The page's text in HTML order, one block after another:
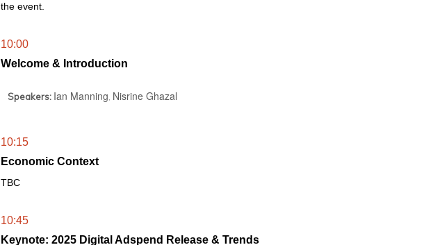
the event.
10:00
Welcome & Introduction
Speakers: Ian Manning, Nisrine Ghazal
10:15
Economic Context
TBC
10:45
Keynote: 2025 Digital Adspend Release & Trends